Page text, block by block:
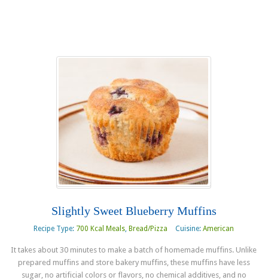
Slightly Sweet Blueberry Muffins
Recipe Type: 700 Kcal Meals ,Bread/Pizza Cuisine:American
It takes about 30 minutes to make a batch of homemade muffins. Unlike
prepared muffins and store bakery muffins, these muffins have less
sugar, no artificial colors or flavors, no chemical additives, and no